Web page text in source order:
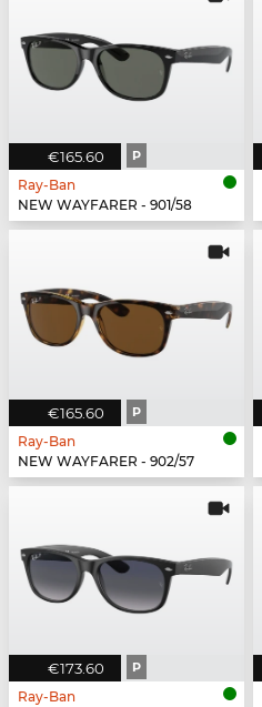
€165.60 P
Ray-Ban
NEW WAYFARER - 901/58
€165.60 P
Ray-Ban
NEW WAYFARER - 902/57
€173.60 P
Ray-Ban